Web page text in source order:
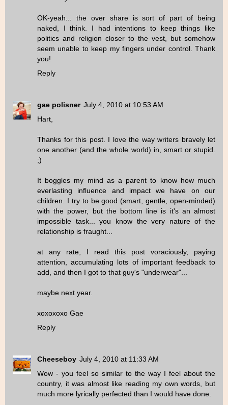
OK-yeah... the over share is sort of part of being
naked, I think. I had intentions to keep things like
politics and religion closer to the vest, but somehow
seem unable to keep my fingers under control. Thank
you!
Reply
gae polisner July 4, 2010 at 10:53 AM
Hart,
Thanks for this post. I love the way writers bravely let
one another (and the whole world) in, smart or stupid.
;)
It boggles my mind as a parent to know how much
everlasting influence and impact we have on our
children. I try to be good (smart, gentle, open-minded)
with the power, but the bottom line is it's an almost
impossible task... you know the very nature of the
relationship is fraught...
at any rate, I read this post voraciously, paying
attention, accumulating lots of important feedback to
add, and then I got to that guy's "underwear"...
maybe next year.
xoxoxoxo Gae
Reply
Cheeseboy July 4, 2010 at 11:33 AM
Wow - you feel so similar to the way I feel about the
country, it was almost like reading my own words, but
much more lyrically perfected than I would have done.